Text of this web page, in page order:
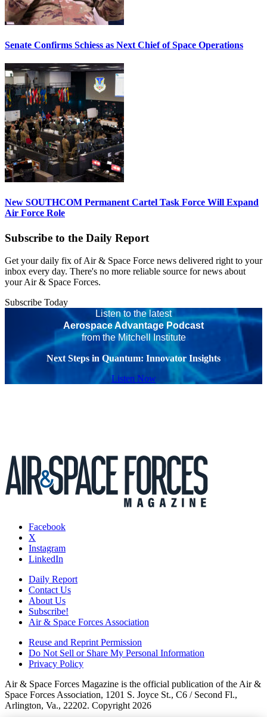
Senate Confirms Schiess as Next Chief of Space Operations
New SOUTHCOM Permanent Cartel Task Force Will Expand
Air Force Role
Subscribe to the Daily Report
Get your daily fix of Air & Space Force news delivered right to your
inbox every day. There's no more reliable source for news about
your Air & Space Forces.
Subscribe Today
Listen to the latest
Aerospace Advantage Podcast
from the Mitchell Institute
Next Steps in Quantum: Innovator Insights
Listen Now
Facebook
X
Instagram
LinkedIn
Daily Report
Contact Us
About Us
Subscribe!
Air & Space Forces Association
Reuse and Reprint Permission
Do Not Sell or Share My Personal Information
Privacy Policy
Air & Space Forces Magazine is the official publication of the Air &
Space Forces Association, 1201 S. Joyce St., C6 / Second Fl.,
Arlington, Va., 22202. Copyright 2026